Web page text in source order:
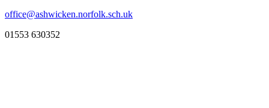
office@ashwicken.norfolk.sch.uk
01553 630352